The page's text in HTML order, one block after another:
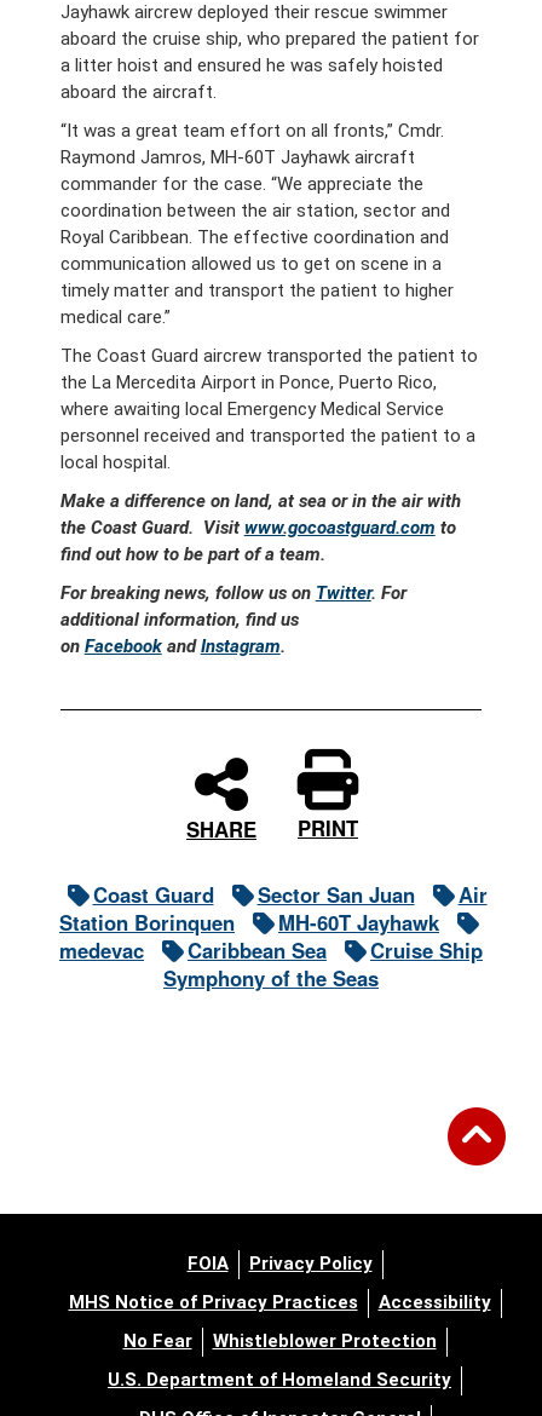
Jayhawk aircrew deployed their rescue swimmer
aboard the cruise ship, who prepared the patient for
a litter hoist and ensured he was safely hoisted
aboard the aircraft.
“It was a great team effort on all fronts,” Cmdr.
Raymond Jamros, MH-60T Jayhawk aircraft
commander for the case. “We appreciate the
coordination between the air station, sector and
Royal Caribbean. The effective coordination and
communication allowed us to get on scene in a
timely matter and transport the patient to higher
medical care.”
The Coast Guard aircrew transported the patient to
the La Mercedita Airport in Ponce, Puerto Rico,
where awaiting local Emergency Medical Service
personnel received and transported the patient to a
local hospital.
Make a difference on land, at sea or in the air with
the Coast Guard. Visit www.gocoastguard.com to
find out how to be part of a team.
For breaking news, follow us on Twitter. For
additional information, find us
on FacebookandInstagram.
SHARE PRINT
Coast Guard Sector San Juan
Air
Station Borinquen
MH-60T Jayhawk
medevac
Caribbean Sea
Cruise Ship
Symphony of the Seas
FOIA
Privacy Policy
MHS Notice of Privacy Practices
Accessibility
No Fear
Whistleblower Protection
U.S. Department of Homeland Security